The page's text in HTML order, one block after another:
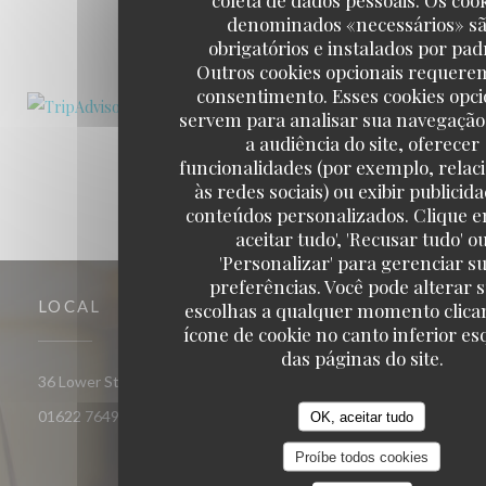
denominados «necessários»
obrigatórios e instalados por
Outros cookies opcionais
consentimento. Esses cookies
servem para analisar sua
a audiência do site, oferecer
funcionalidades (por exemplo,
às redes sociais) ou exibir
conteúdos personalizados. Clique
aceitar tudo', 'Recusar tudo'
'Personalizar' para gerenciar
preferências. Você pode alterar
escolhas a qualquer momento
ícone de cookie no canto inferior
das páginas do site.
OK, aceitar tudo
Proíbe todos cookies
1 2 3
LOCAL
36 Lower Stone Street ME15 6LX Maidstone Kent
01622 764961